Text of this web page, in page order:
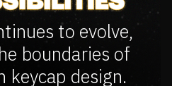
to evolve,
boundaries of
keycap design.